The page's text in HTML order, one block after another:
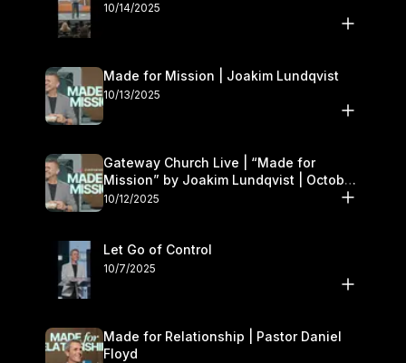
10/14/2025
Made for Mission | Joakim Lundqvist
10/13/2025
Gateway Church Live | “Made for
Mission” by Joakim Lundqvist | October
11–12
10/12/2025
Let Go of Control
10/7/2025
Made for Relationship | Pastor Daniel
Floyd